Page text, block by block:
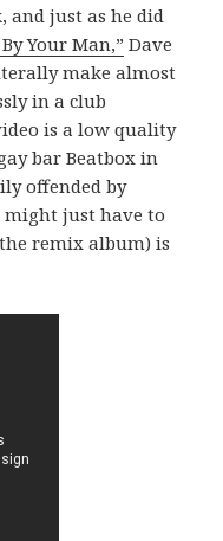
and just as he did
Your Man,” Dave
make almost
in a club
is a low quality
bar Beatbox in
offended by
just have to
remix album) is